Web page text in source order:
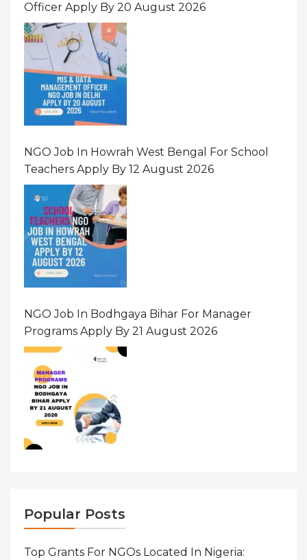
Officer Apply By 20 August 2026
NGO Job In Howrah West Bengal For School
Teachers Apply By 12 August 2026
NGO Job In Bodhgaya Bihar For Manager
Programs Apply By 21 August 2026
Popular Posts
Top Grants For NGOs Located In Nigeria: